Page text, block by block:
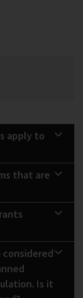
apply to
that are
considered
Is it